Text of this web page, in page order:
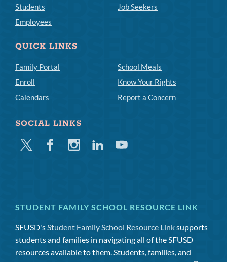
Students
Employees
Job Seekers
QUICK LINKS
Family Portal
Enroll
Calendars
School Meals
Know Your Rights
Report a Concern
SOCIAL LINKS
Twitter FacebookInstagramLinkedinYoutube
STUDENT FAMILY SCHOOL RESOURCE LINK
SFUSD's Student Family School Resource Linksupports
students and families in navigating all of the SFUSD
resources available to them. Students, families, and